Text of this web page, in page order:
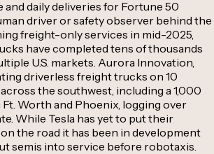
daily deliveries for Fortune 50
driver or safety observer behind the
freight-only services in mid-2025,
have completed tens of thousands
U.S. markets. Aurora Innovation,
driverless freight trucks on 10
the southwest, including a 1,000
Worth and Phoenix, logging over
While Tesla has yet to put their
the road it has been in development
semis into service before robotaxis.